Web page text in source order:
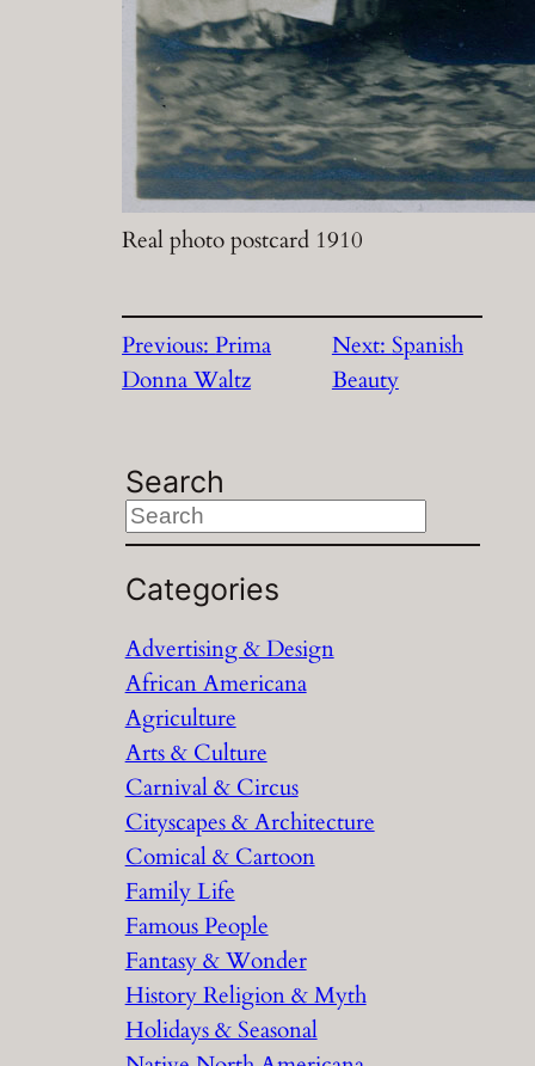
Real photo postcard 1910
Previous:Prima
Donna Waltz
Next:Spanish
Beauty
Search
S
e
a
c
h
Categories
Advertising & Design
African Americana
Agriculture
Arts & Culture
Carnival & Circus
Cityscapes & Architecture
Comical & Cartoon
Family Life
Famous People
Fantasy & Wonder
History Religion & Myth
Holidays & Seasonal